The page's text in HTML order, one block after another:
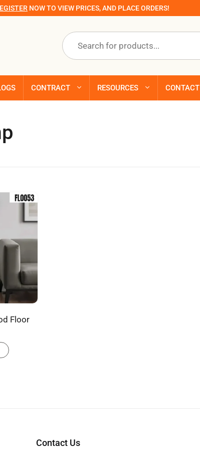
NOW TO VIEW PRICES, AND PLACE ORDERS!
Products
search
CONTRACT RESOURCES CONTACT
Floor
Contact Us